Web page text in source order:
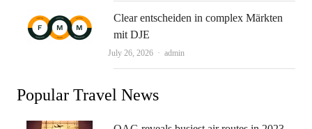
Clear entscheiden in complex Märkten
mit DJE
July 26, 2026 Author
admin
Popular Travel News